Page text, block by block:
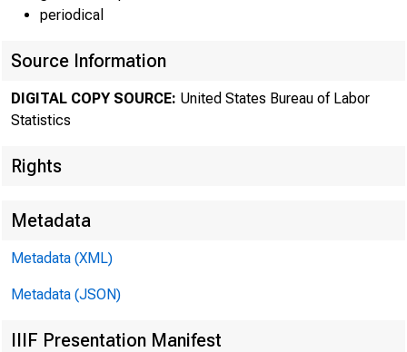
periodical
Source Information
DIGITAL COPY SOURCE: United States Bureau of Labor
Statistics
Rights
Metadata
Metadata (XML)
Metadata (JSON)
IIIF Presentation Manifest